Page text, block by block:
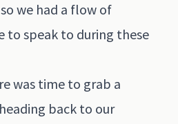
we had a flow of
to speak to during these
was time to grab a
back to our